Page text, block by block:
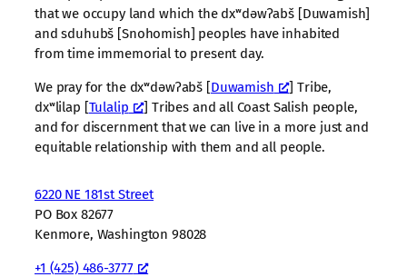
that we occupy land which the dxʷdəwʔabš [Duwamish]
and sduhubš [Snohomish] peoples have inhabited
from time immemorial to present day.
We pray for the dxʷdəwʔabš [Duwamish
] Tribe,
dxʷlilap [Tulalip
] Tribes and all Coast Salish people,
and for discernment that we can live in a more just and
equitable relationship with them and all people.
6220 NE 181st Street
PO Box 82677
Kenmore, Washington 98028
+1 (425) 486-3777